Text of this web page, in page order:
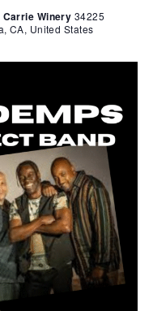
Winery 34225
CA, United States